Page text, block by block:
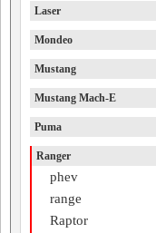
Laser
Mondeo
Mustang
Mustang Mach-E
Puma
Ranger
phev
range
Raptor